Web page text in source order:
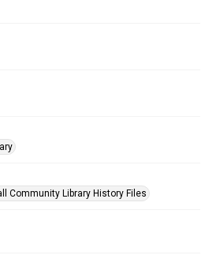
Community Library History Files